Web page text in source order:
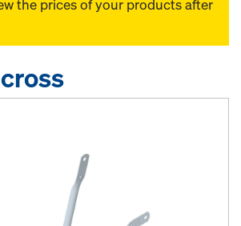
the prices of your products after